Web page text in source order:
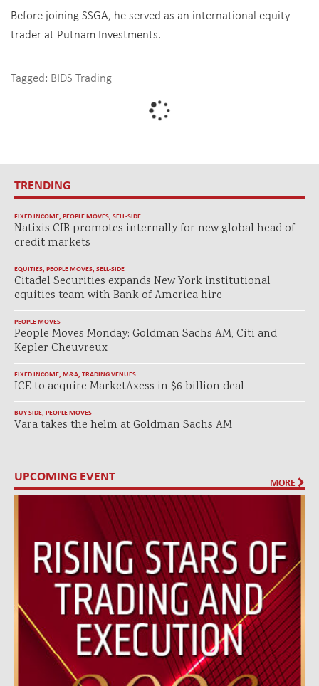
Before joining SSGA, he served as an international equity
trader at Putnam Investments.
Tagged: BIDS Trading
TRENDING
FIXED INCOME, PEOPLE MOVES, SELL-SIDE
Natixis CIB promotes internally for new global head of
credit markets
EQUITIES, PEOPLE MOVES, SELL-SIDE
Citadel Securities expands New York institutional
equities team with Bank of America hire
PEOPLE MOVES
People Moves Monday: Goldman Sachs AM, Citi and
Kepler Cheuvreux
FIXED INCOME, M&A, TRADING VENUES
ICE to acquire MarketAxess in $6 billion deal
BUY-SIDE, PEOPLE MOVES
Vara takes the helm at Goldman Sachs AM
UPCOMING EVENT MORE